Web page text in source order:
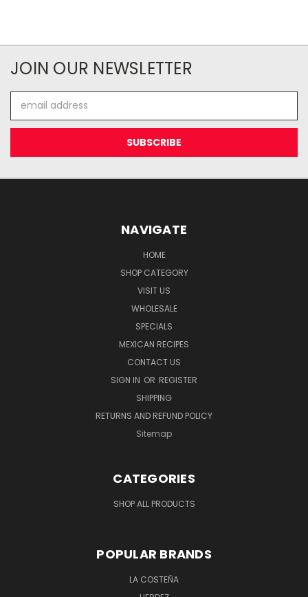
JOIN OUR NEWSLETTER
Address
NAVIGATE
HOME
SHOP CATEGORY
VISIT US
WHOLESALE
SPECIALS
MEXICAN RECIPES
CONTACT US
SIGN IN OR REGISTER
SHIPPING
RETURNS AND REFUND POLICY
Sitemap
CATEGORIES
SHOP ALL PRODUCTS
POPULAR BRANDS
LA COSTEÑA